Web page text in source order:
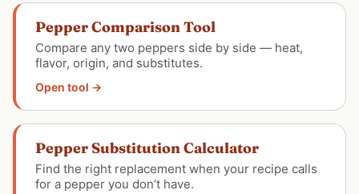
Pepper Comparison Tool
Compare any two peppers side by side — heat,
flavor, origin, and substitutes.
Open tool →
Pepper Substitution Calculator
Find the right replacement when your recipe calls
for a pepper you don’t have.